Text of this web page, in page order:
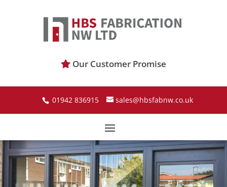
Our Customer Promise
01942 836915 sales@hbsfabnw.co.uk